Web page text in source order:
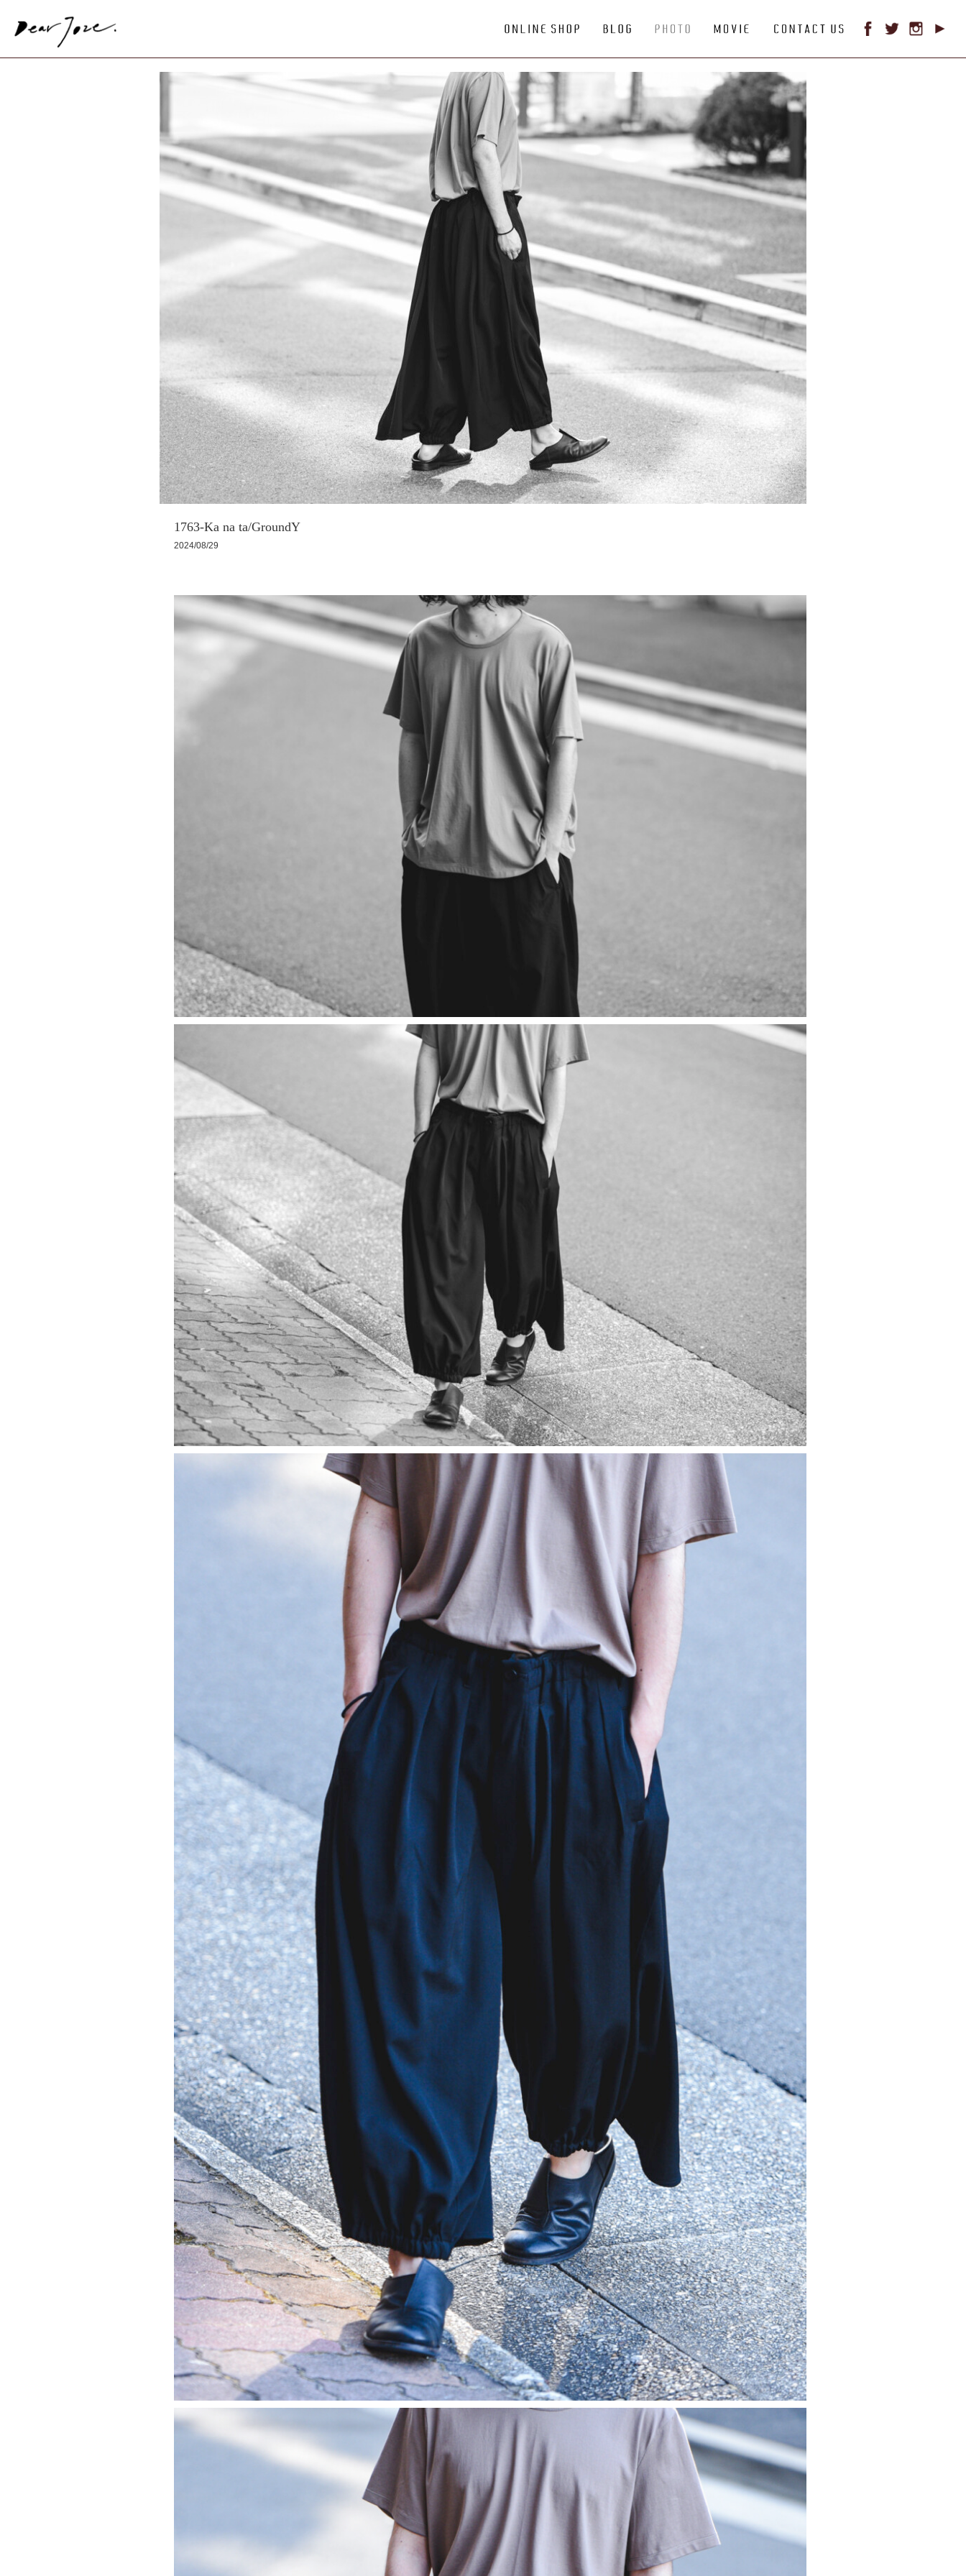
1763-Ka na ta/GroundY
2024/08/29